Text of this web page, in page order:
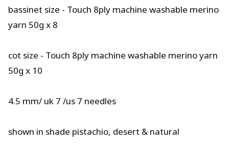
bassinet size - Touch 8ply machine washable merino
yarn 50g x 8
cot size - Touch 8ply machine washable merino yarn
50g x 10
4.5 mm/ uk 7 /us 7 needles
shown in shade pistachio, desert & natural